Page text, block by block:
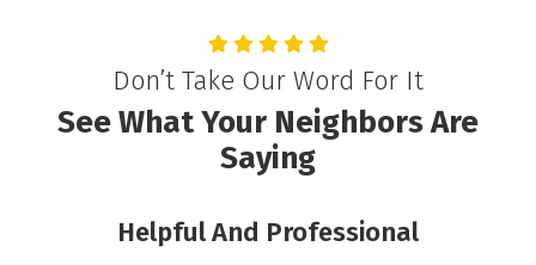
Don’t Take Our Word For It
See What Your Neighbors Are
Saying
You Will Not Be